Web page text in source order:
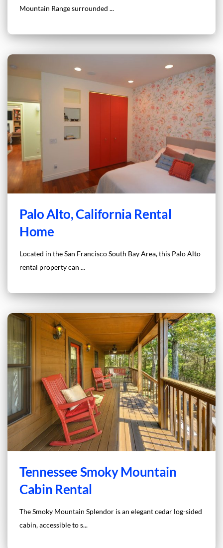
Mountain Range surrounded ...
Palo Alto, California Rental
Home
Located in the San Francisco South Bay Area, this Palo Alto
rental property can ...
Tennessee Smoky Mountain
Cabin Rental
The Smoky Mountain Splendor is an elegant cedar log-sided
cabin, accessible to s...